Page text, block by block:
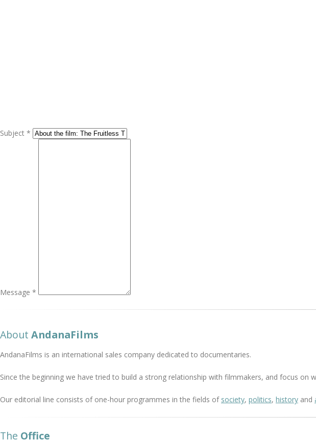
Subject *
Message *
About AndanaFilms
AndanaFilms is an international sales company dedicated to documentaries.
Since the beginning we have tried to build a strong relationship with filmmakers, and focus
Our editorial line consists of one-hour programmes in the fields of society, politics, history and
The Office